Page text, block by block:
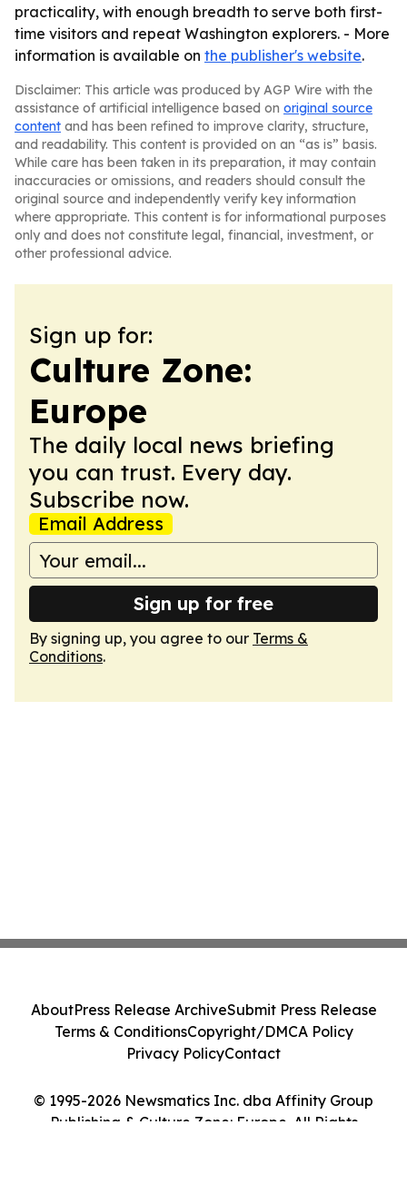
practicality, with enough breadth to serve both first-
time visitors and repeat Washington explorers. - More
information is available on the publisher's website.
Disclaimer: This article was produced by AGP Wire with the
assistance of artificial intelligence based on original source
content and has been refined to improve clarity, structure,
and readability. This content is provided on an “as is” basis.
While care has been taken in its preparation, it may contain
inaccuracies or omissions, and readers should consult the
original source and independently verify key information
where appropriate. This content is for informational purposes
only and does not constitute legal, financial, investment, or
other professional advice.
Sign up for:
Culture Zone:
Europe
The daily local news briefing
you can trust. Every day.
Subscribe now.
Email Address
Sign up for free
By signing up, you agree to our Terms &
Conditions.
© 1995-2026 Newsmatics Inc. dba Affinity Group
Publishing & Culture Zone: Europe. All Rights
AboutPress Release ArchiveSubmit Press Release
Terms & ConditionsCopyright/DMCA Policy
Privacy PolicyContact